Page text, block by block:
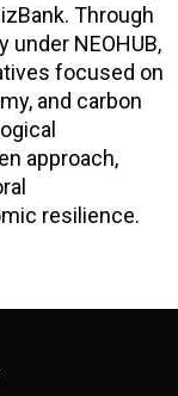
Through
NEOHUB,
focused on
and carbon
approach,
resilience.